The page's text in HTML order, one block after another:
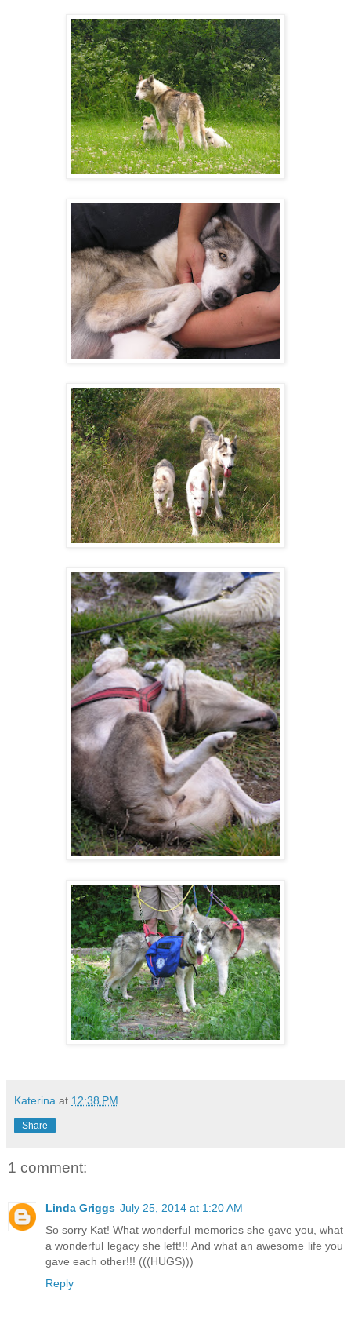
Katerina at 12:38 PM
Share
1 comment:
Linda Griggs July 25, 2014 at 1:20 AM
So sorry Kat! What wonderful memories she gave you, what
a wonderful legacy she left!!! And what an awesome life you
gave each other!!! (((HUGS)))
Reply